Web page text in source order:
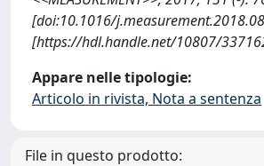
[doi:10.1016/
[https://hdl.handle.net/10807/
Appare nelle tipologie:
Articolo in rivista, Nota a sentenza
File in questo prodotto: